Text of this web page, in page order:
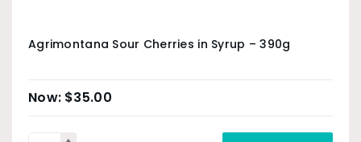
Agrimontana Sour Cherries in Syrup – 390g
$35.00